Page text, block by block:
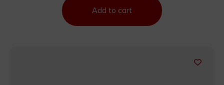
Add to cart